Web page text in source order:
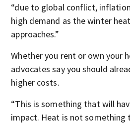
“due to global conflict,
high demand as the winter
approaches.”
Whether you rent or own your
advocates say you should
higher costs.
“This is something that will
impact. Heat is not something